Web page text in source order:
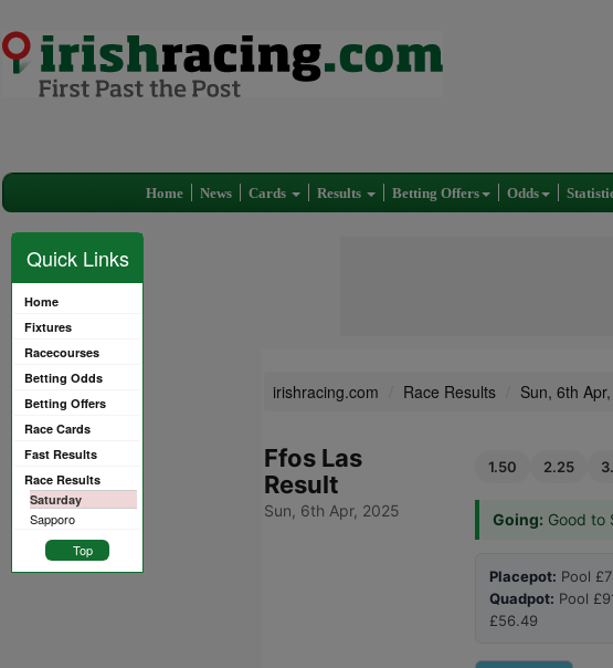
Home News Cards Results Betting Offers Odds
Quick Links
Home
Fixtures
Racecourses
Betting Odds
Betting Offers
Race Cards
Fast Results
Race Results
Saturday
Sapporo
Top
irishracing.com Race Results Sun, 6th
Ffos Las
Result
Sun, 6th Apr, 2025
1.50 2.25
Going: Good to
Placepot: Pool
Quadpot: Pool
£56.49